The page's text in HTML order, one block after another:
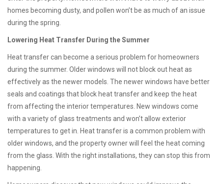
homes becoming dusty, and pollen won’t be as much of an issue
during the spring.
Lowering Heat Transfer During the Summer
Heat transfer can become a serious problem for homeowners
during the summer. Older windows will not block out heat as
effectively as the newer models. The newer windows have better
seals and coatings that block heat transfer and keep the heat
from affecting the interior temperatures. New windows come
with a variety of glass treatments and won’t allow exterior
temperatures to get in. Heat transfer is a common problem with
older windows, and the property owner will feel the heat coming
from the glass. With the right installations, they can stop this from
happening.